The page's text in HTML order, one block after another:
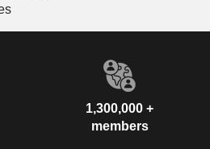
1,300,000 +
members